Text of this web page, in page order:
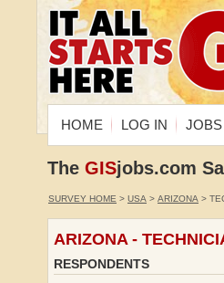
HOME LOG IN JOBS
The GISjobs.com
SURVEY HOME > USA > ARIZONA >
ARIZONA -
RESPONDENTS